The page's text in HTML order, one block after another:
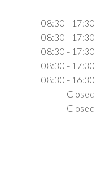
08:30 - 17:30
08:30 - 17:30
08:30 - 17:30
08:30 - 17:30
08:30 - 16:30
Closed
Closed